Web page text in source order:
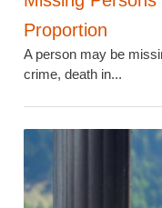
Proportion
A person may be
crime, death in...